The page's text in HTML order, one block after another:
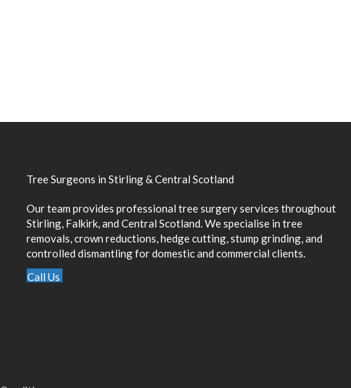
Tree Surgeons in Stirling & Central Scotland
Our team provides professional tree surgery services throughout
Stirling, Falkirk, and Central Scotland. We specialise in tree
removals, crown reductions, hedge cutting, stump grinding, and
controlled dismantling for domestic and commercial clients.
Call Us